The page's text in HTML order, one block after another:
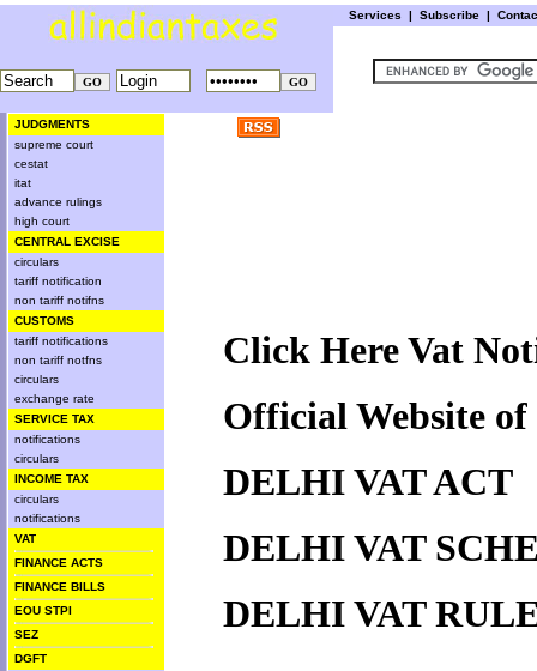
Services | Subscribe |
JUDGMENTS
supreme court
cestat
itat
advance rulings
high court
CENTRAL EXCISE
circulars
tariff notification
non tariff notifns
CUSTOMS
tariff notifications
non tariff notfns
circulars
exchange rate
SERVICE TAX
notifications
circulars
INCOME TAX
circulars
notifications
VAT
FINANCE ACTS
FINANCE BILLS
EOU STPI
SEZ
DGFT
Click Here Vat
Official Website
DELHI VAT ACT
DELHI VAT
DELHI VAT